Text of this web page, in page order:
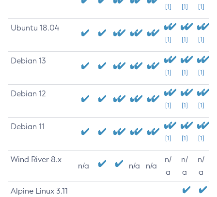
[1] [1] [1]
Ubuntu 18.04
[1] [1] [1]
Debian 13
[1] [1] [1]
Debian 12
[1] [1] [1]
Debian 11
[1] [1] [1]
Wind River 8.x
n/a n/a n/a
n/
a
n/
a
n/
a
Alpine Linux 3.11